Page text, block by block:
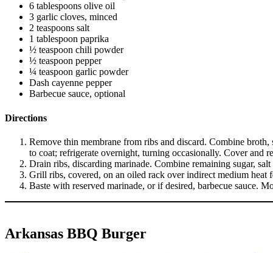
6 tablespoons olive oil
3 garlic cloves, minced
2 teaspoons salt
1 tablespoon paprika
½ teaspoon chili powder
½ teaspoon pepper
¼ teaspoon garlic powder
Dash cayenne pepper
Barbecue sauce, optional
Directions
Remove thin membrane from ribs and discard. Combine
to coat; refrigerate overnight, turning occasionally. Cover and
Drain ribs, discarding marinade. Combine remaining sugar,
Grill ribs, covered, on an oiled rack over indirect medium heat
Baste with reserved marinade, or if desired, barbecue sauce.
Arkansas BBQ Burger